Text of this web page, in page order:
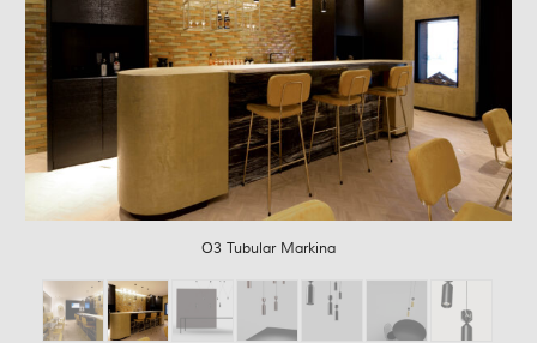
O3 Tubular Markina